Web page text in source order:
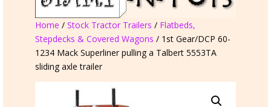
Home / Stock Tractor Trailers / Flatbeds,
Stepdecks & Covered Wagons / 1st Gear/DCP 60-
1234 Mack Superliner pulling a Talbert 5553TA
sliding axle trailer